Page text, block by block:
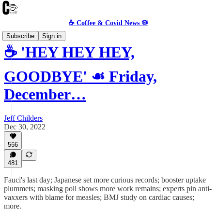
☕️ Coffee & Covid News 🦠
Subscribe
Sign in
☕️ 'HEY HEY HEY,
GOODBYE' ☙ Friday,
December…
Jeff Childers
Dec 30, 2022
566
481
Fauci's last day; Japanese set more curious records; booster uptake
plummets; masking poll shows more work remains; experts pin anti-
vaxxers with blame for measles; BMJ study on cardiac causes;
more.